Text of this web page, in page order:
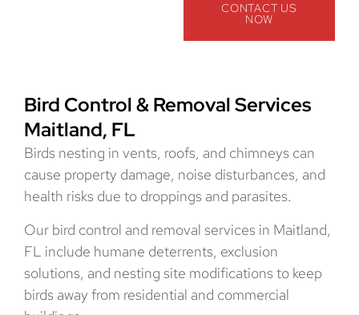
CONTACT US
NOW
Bird Control & Removal Services
Maitland, FL
Birds nesting in vents, roofs, and chimneys can
cause property damage, noise disturbances, and
health risks due to droppings and parasites.
Our bird control and removal services in Maitland,
FL include humane deterrents, exclusion
solutions, and nesting site modifications to keep
birds away from residential and commercial